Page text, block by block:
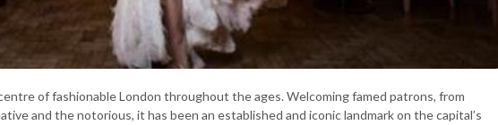
of fashionable London throughout the ages. Welcoming famed patrons, from
and the notorious, it has been an established and iconic landmark on the capital’s